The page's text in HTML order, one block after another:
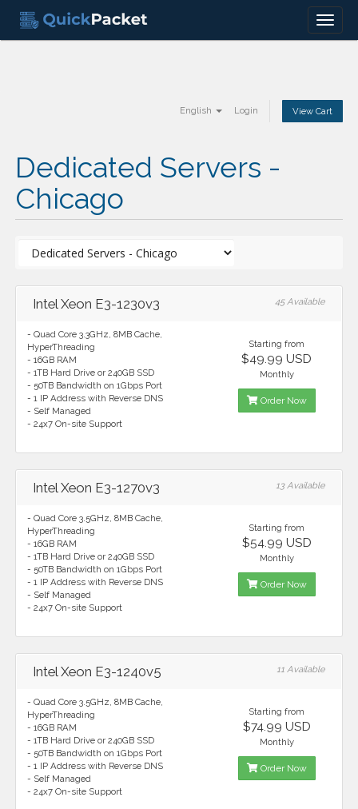
Menu
English Login View Cart
Dedicated Servers -
Chicago
Intel Xeon E3-1230v3 45 Available
- Quad Core 3.3GHz, 8MB Cache,
HyperThreading
- 16GB RAM
- 1TB Hard Drive or 240GB SSD
- 50TB Bandwidth on 1Gbps Port
- 1 IP Address with Reverse DNS
- Self Managed
- 24x7 On-site Support
Starting from
$49.99 USD
Monthly
Order Now
Intel Xeon E3-1270v3 13 Available
- Quad Core 3.5GHz, 8MB Cache,
HyperThreading
- 16GB RAM
- 1TB Hard Drive or 240GB SSD
- 50TB Bandwidth on 1Gbps Port
- 1 IP Address with Reverse DNS
- Self Managed
- 24x7 On-site Support
Starting from
$54.99 USD
Monthly
Order Now
Intel Xeon E3-1240v5 11 Available
- Quad Core 3.5GHz, 8MB Cache,
HyperThreading
- 16GB RAM
- 1TB Hard Drive or 240GB SSD
- 50TB Bandwidth on 1Gbps Port
- 1 IP Address with Reverse DNS
- Self Managed
- 24x7 On-site Support
Starting from
$74.99 USD
Monthly
Order Now